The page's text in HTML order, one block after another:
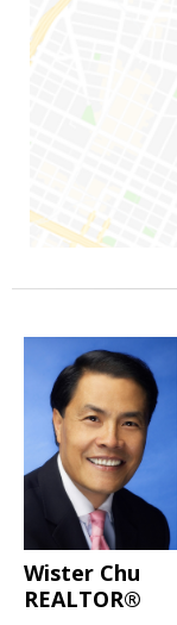
Wister Chu
REALTOR®